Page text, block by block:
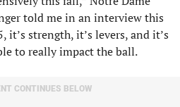
told me in an interview this
it’s strength, it’s levers, and it’s
to really impact the ball.
CONTINUES BELOW